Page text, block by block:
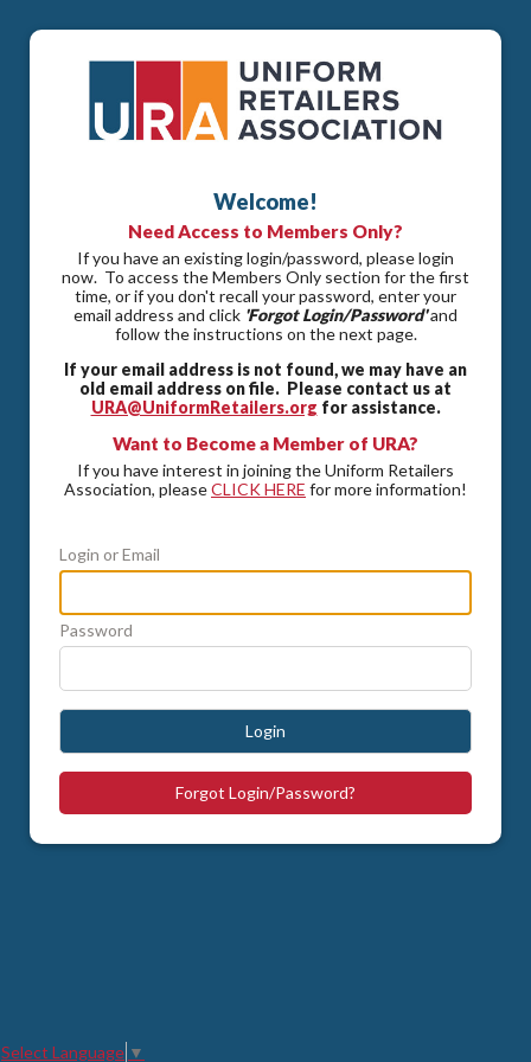
Select Language ▼
Welcome!
Need Access to Members Only?
If you have an existing login/password, please login
now. To access the Members Only section for the first
time, or if you don't recall your password, enter your
email address and click 'Forgot Login/Password'and
follow the instructions on the next page.
If your email address is not found, we may have an
old email address on file. Please contact us at
URA@UniformRetailers.org for assistance.
Want to Become a Member of URA?
If you have interest in joining the Uniform Retailers
Association, pleaseCLICK HERE for more information!
Login or Email
Password
Login
Forgot Login/Password?